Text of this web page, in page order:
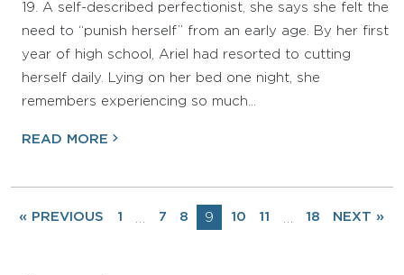
19. A self-described perfectionist, she says she felt the
need to “punish herself” from an early age. By her first
year of high school, Ariel had resorted to cutting
herself daily. Lying on her bed one night, she
remembers experiencing so much…
READ MORE
« PREVIOUS 1 7 8 9 10 11 18 NEXT »